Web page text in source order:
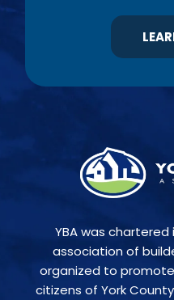
YBA was
association of
organized to
citizens of York